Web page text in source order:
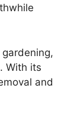
With its
and